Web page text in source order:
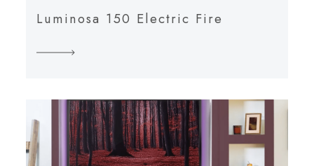
Luminosa 150 Electric Fire